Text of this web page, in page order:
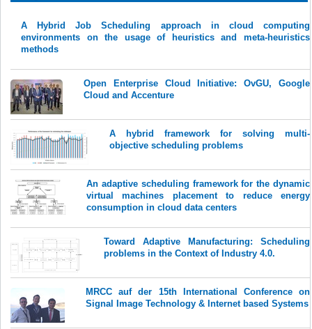
A Hybrid Job Scheduling approach in cloud computing
environments on the usage of heuristics and meta-heuristics
methods
Open Enterprise Cloud Initiative: OvGU, Google
Cloud and Accenture
A hybrid framework for solving multi-
objective scheduling problems
An adaptive scheduling framework for the dynamic
virtual machines placement to reduce energy
consumption in cloud data centers
Toward Adaptive Manufacturing: Scheduling
problems in the Context of Industry 4.0.
MRCC auf der 15th International Conference on
Signal Image Technology & Internet based Systems